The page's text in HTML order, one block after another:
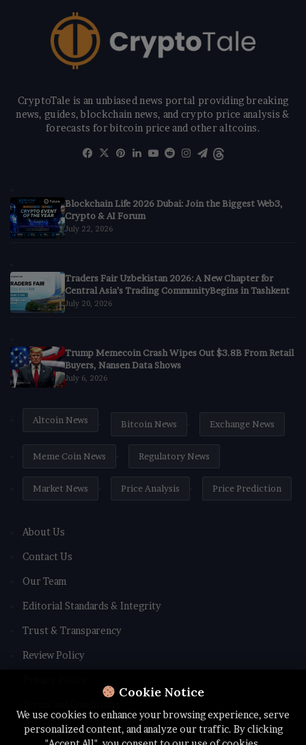
Cookie Notice
We use cookies to enhance your browsing experience, serve
personalized content, and analyze our traffic. By clicking
CryptoTale is an unbiased news portal providing breaking
news, guides, blockchain news, and crypto price analysis &
forecasts for bitcoin price and other altcoins.
Facebook
X Pinterest
LinkedIn
YouTube
RedditInstagram
Telegram
Blockchain Life 2026 Dubai: Join the Biggest Web3,
Crypto & AI Forum
July 22, 2026
Traders Fair Uzbekistan 2026: A New Chapter for
Central Asia’s Trading CommunityBegins in Tashkent
July 20, 2026
Trump Memecoin Crash Wipes Out $3.8B From Retail
Buyers, Nansen Data Shows
July 6, 2026
Altcoin News Bitcoin News Exchange News
Meme Coin News Regulatory News
Market News Price Analysis Price Prediction
About Us
Contact Us
Our Team
Editorial Standards & Integrity
Trust & Transparency
Review Policy